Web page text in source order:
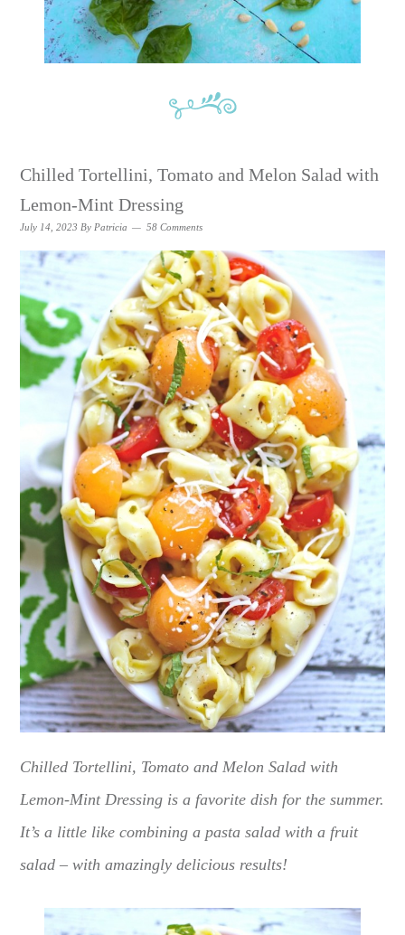
Chilled Tortellini, Tomato and Melon Salad with
Lemon-Mint Dressing
July 14, 2023 By Patricia 58 Comments
Chilled Tortellini, Tomato and Melon Salad with
Lemon-Mint Dressing is a favorite dish for the summer.
It’s a little like combining a pasta salad with a fruit
salad – with amazingly delicious results!